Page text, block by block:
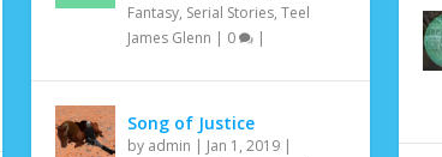
Fantasy, Serial Stories, Teel
James Glenn | 0 |
Song of Justice
by admin | Jan 1, 2019|